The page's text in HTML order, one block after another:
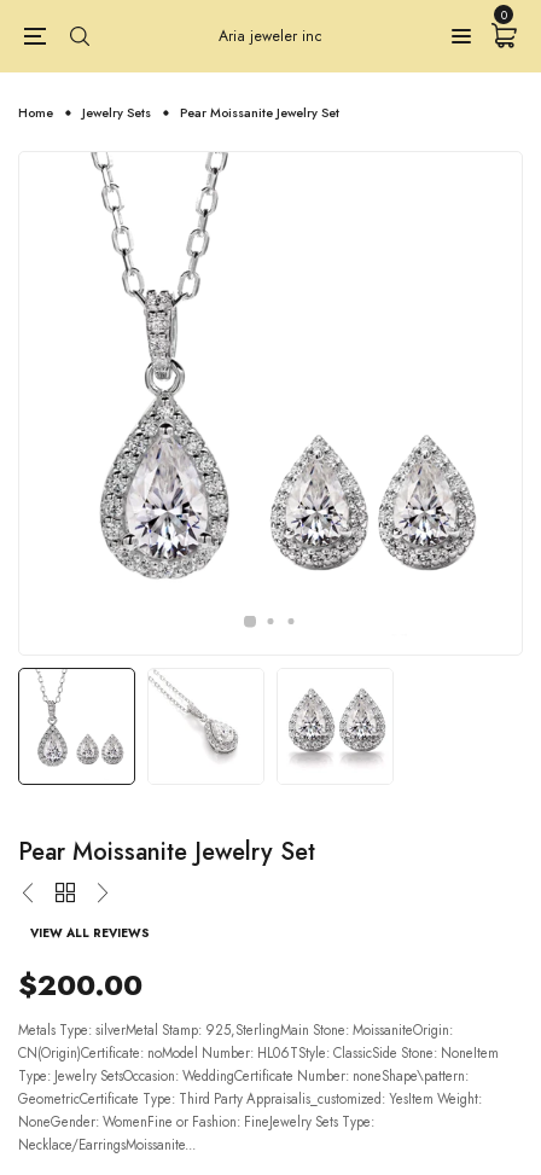
Aria jeweler inc
0
Home Jewelry Sets Pear Moissanite Jewelry Set
Pear Moissanite Jewelry Set
VIEW ALL REVIEWS
$200.00
Metals Type: silverMetal Stamp: 925,SterlingMain Stone: MoissaniteOrigin:
CN(Origin)Certificate: noModel Number: HL06TStyle: ClassicSide Stone: NoneItem
Type: Jewelry SetsOccasion: WeddingCertificate Number: noneShape\pattern:
GeometricCertificate Type: Third Party Appraisalis_customized: YesItem Weight:
NoneGender: WomenFine or Fashion: FineJewelry Sets Type:
Necklace/EarringsMoissanite...